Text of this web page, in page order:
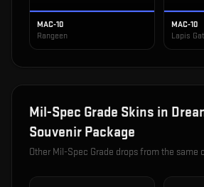
MAC-10
Rangeen
MAC-10
Lapis
Mil-Spec Grade Skins in
Souvenir Package
Other Mil-Spec Grade drops from the same